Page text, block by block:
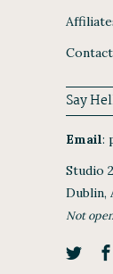
Say
Email:
Studio
Dublin,
Not